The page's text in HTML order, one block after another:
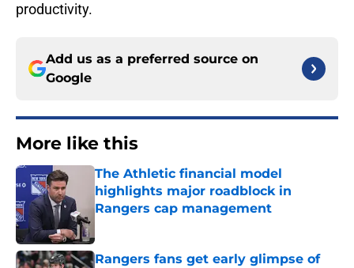
productivity.
Add us as a preferred source on
Google
More like this
The Athletic financial model
highlights major roadblock in
Rangers cap management
Rangers fans get early glimpse of